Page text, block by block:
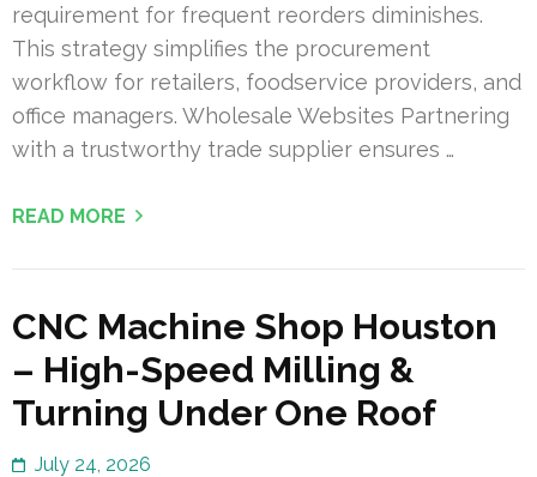
requirement for frequent reorders diminishes.
This strategy simplifies the procurement
workflow for retailers, foodservice providers, and
office managers. Wholesale Websites Partnering
with a trustworthy trade supplier ensures …
READ MORE
CNC Machine Shop Houston
– High-Speed Milling &
Turning Under One Roof
July 24, 2026